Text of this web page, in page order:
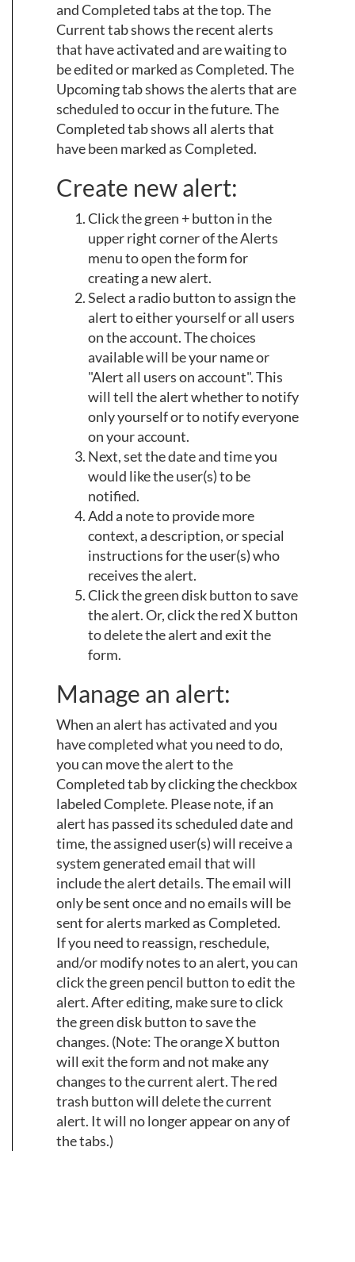
and Completed tabs at the top. The
Current tab shows the recent alerts
that have activated and are waiting to
be edited or marked as Completed. The
Upcoming tab shows the alerts that are
scheduled to occur in the future. The
Completed tab shows all alerts that
have been marked as Completed.
Create new alert:
Click the green + button in the
upper right corner of the Alerts
menu to open the form for
creating a new alert.
Select a radio button to assign the
alert to either yourself or all users
on the account. The choices
available will be your name or
"Alert all users on account". This
will tell the alert whether to notify
only yourself or to notify everyone
on your account.
Next, set the date and time you
would like the user(s) to be
notified.
Add a note to provide more
context, a description, or special
instructions for the user(s) who
receives the alert.
Click the green disk button to save
the alert. Or, click the red X button
to delete the alert and exit the
form.
Manage an alert:
When an alert has activated and you
have completed what you need to do,
you can move the alert to the
Completed tab by clicking the checkbox
labeled Complete. Please note, if an
alert has passed its scheduled date and
time, the assigned user(s) will receive a
system generated email that will
include the alert details. The email will
only be sent once and no emails will be
sent for alerts marked as Completed.
If you need to reassign, reschedule,
and/or modify notes to an alert, you can
click the green pencil button to edit the
alert. After editing, make sure to click
the green disk button to save the
changes. (Note: The orange X button
will exit the form and not make any
changes to the current alert. The red
trash button will delete the current
alert. It will no longer appear on any of
the tabs.)